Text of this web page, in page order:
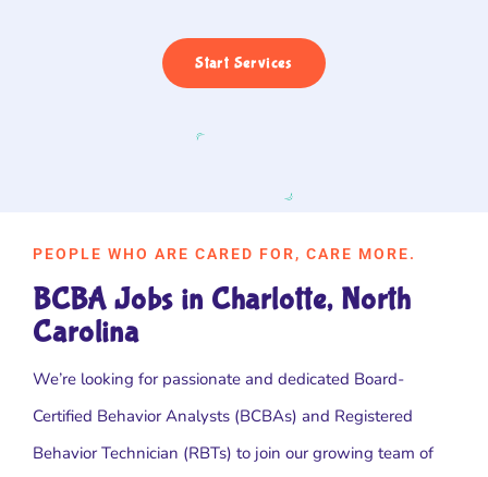
Start Services
PEOPLE WHO ARE CARED FOR, CARE MORE.
BCBA Jobs in Charlotte, North
Carolina
We’re looking for passionate and dedicated Board-
Certified Behavior Analysts (BCBAs) and Registered
Behavior Technician (RBTs) to join our growing team of